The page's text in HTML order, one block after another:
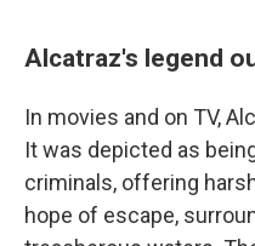
Alcatraz's legend
In movies and on TV,
It was depicted as
criminals, offering
hope of escape,